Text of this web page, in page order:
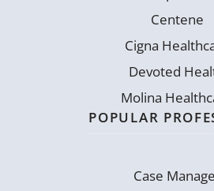
Centene
Cigna
Devoted
Molina
POPULAR
Case